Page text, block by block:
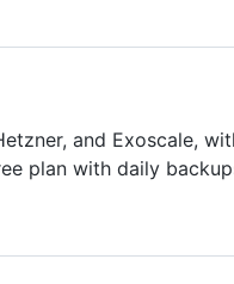
and Exoscale,
plan with daily